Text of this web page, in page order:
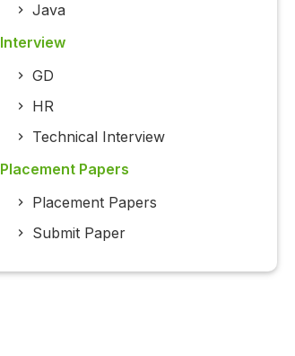
Java
Interview
GD
HR
Technical Interview
Placement Papers
Placement Papers
Submit Paper